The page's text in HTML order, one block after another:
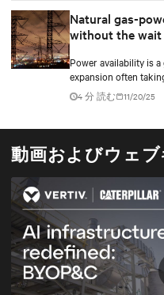
Natural gas-
without the wait
Power availability is
expansion often
optimizing peak
unlock more power for
4 分 読む 11/20/25
動画およびウェブ